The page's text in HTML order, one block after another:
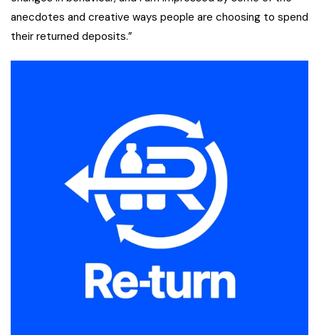
anecdotes and creative ways people are choosing to spend
their returned deposits.”